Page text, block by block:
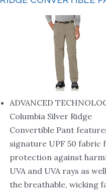
ADVANCED
Columbia Silver Ridge
Convertible Pant
signature UPF 50 fabric
protection against
UVA and UVA rays as
the breathable, wicking